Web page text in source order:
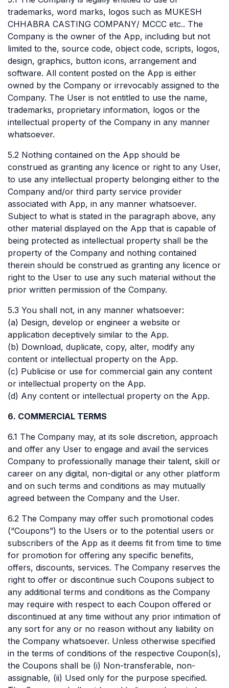
trademarks, word marks, logos such as MUKESH
CHHABRA CASTING COMPANY/ MCCC etc.. The
Company is the owner of the App, including but not
limited to the, source code, object code, scripts, logos,
design, graphics, button icons, arrangement and
software. All content posted on the App is either
owned by the Company or irrevocably assigned to the
Company. The User is not entitled to use the name,
trademarks, proprietary information, logos or the
intellectual property of the Company in any manner
whatsoever.
5.2 Nothing contained on the App should be
construed as granting any licence or right to any User,
to use any intellectual property belonging either to the
Company and/or third party service provider
associated with App, in any manner whatsoever.
Subject to what is stated in the paragraph above, any
other material displayed on the App that is capable of
being protected as intellectual property shall be the
property of the Company and nothing contained
therein should be construed as granting any licence or
right to the User to use any such material without the
prior written permission of the Company.
5.3 You shall not, in any manner whatsoever:
(a) Design, develop or engineer a website or
application deceptively similar to the App.
(b) Download, duplicate, copy, alter, modify any
content or intellectual property on the App.
(c) Publicise or use for commercial gain any content
or intellectual property on the App.
(d) Any content or intellectual property on the App.
6. COMMERCIAL TERMS
6.1 The Company may, at its sole discretion, approach
and offer any User to engage and avail the services
Company to professionally manage their talent, skill or
career on any digital, non-digital or any other platform
and on such terms and conditions as may mutually
agreed between the Company and the User.
6.2 The Company may offer such promotional codes
(“Coupons”) to the Users or to the potential users or
subscribers of the App as it deems fit from time to time
for promotion for offering any specific benefits,
offers, discounts, services. The Company reserves the
right to offer or discontinue such Coupons subject to
any additional terms and conditions as the Company
may require with respect to each Coupon offered or
discontinued at any time without any prior intimation of
any sort for any or no reason without any liability on
the Company whatsoever. Unless otherwise specified
in the terms of conditions of the respective Coupon(s),
the Coupons shall be (i) Non-transferable, non-
assignable, (ii) Used only for the purpose specified.